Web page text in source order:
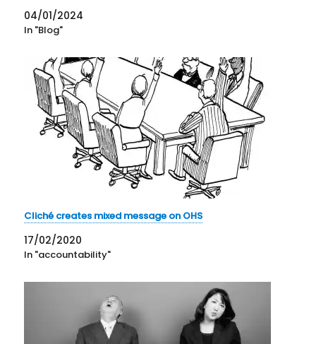
04/01/2024
In "Blog"
Cliché creates mixed message on OHS
17/02/2020
In "accountability"